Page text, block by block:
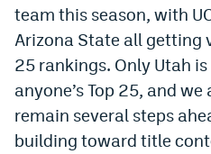
Twitter
Instagram
YouTube
team this season, with
Arizona State all getting
25 rankings. Only Utah
anyone’s Top 25, and
remain several steps
building toward title